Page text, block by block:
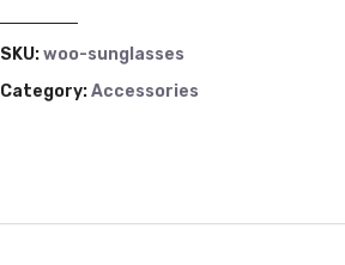
SKU:woo-sunglasses
Category:Accessories